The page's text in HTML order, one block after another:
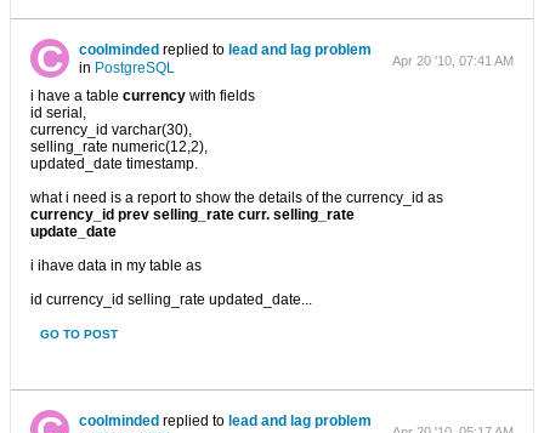
coolminded replied to lead and lag problem
in PostgreSQL Apr 20 '10, 07:41 AM
i have a table currency with fields
id serial,
currency_id varchar(30),
selling_rate numeric(12,2),
updated_date timestamp.
what i need is a report to show the details of the currency_id as
currency_id prev selling_rate curr. selling_rate
update_date
i ihave data in my table as
id currency_id selling_rate updated_date...
GO TO POST
coolminded replied to lead and lag problem